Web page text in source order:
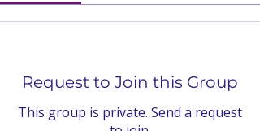
Request to Join this Group
This group is private. Send a request